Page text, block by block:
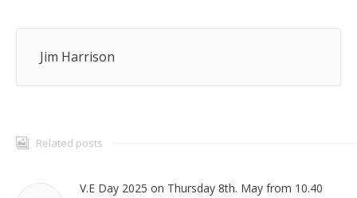
Jim Harrison
Related posts
V.E Day 2025 on Thursday 8th. May from 10.40